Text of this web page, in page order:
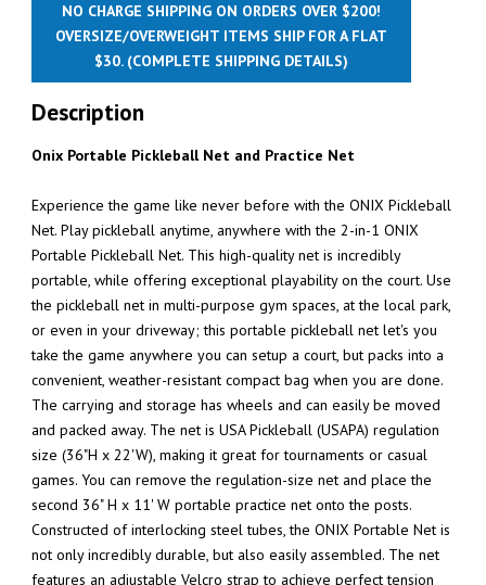
NO CHARGE SHIPPING ON ORDERS OVER $200!
OVERSIZE/OVERWEIGHT ITEMS SHIP FOR A FLAT
$30. (COMPLETE SHIPPING DETAILS)
Description
Onix Portable Pickleball Net and Practice Net
Experience the game like never before with the ONIX Pickleball
Net. Play pickleball anytime, anywhere with the 2-in-1 ONIX
Portable Pickleball Net. This high-quality net is incredibly
portable, while offering exceptional playability on the court. Use
the pickleball net in multi-purpose gym spaces, at the local park,
or even in your driveway; this portable pickleball net let's you
take the game anywhere you can setup a court, but packs into a
convenient, weather-resistant compact bag when you are done.
The carrying and storage has wheels and can easily be moved
and packed away. The net is USA Pickleball (USAPA) regulation
size (36"H x 22'W), making it great for tournaments or casual
games. You can remove the regulation-size net and place the
second 36" H x 11' W portable practice net onto the posts.
Constructed of interlocking steel tubes, the ONIX Portable Net is
not only incredibly durable, but also easily assembled. The net
features an adjustable Velcro strap to achieve perfect tension